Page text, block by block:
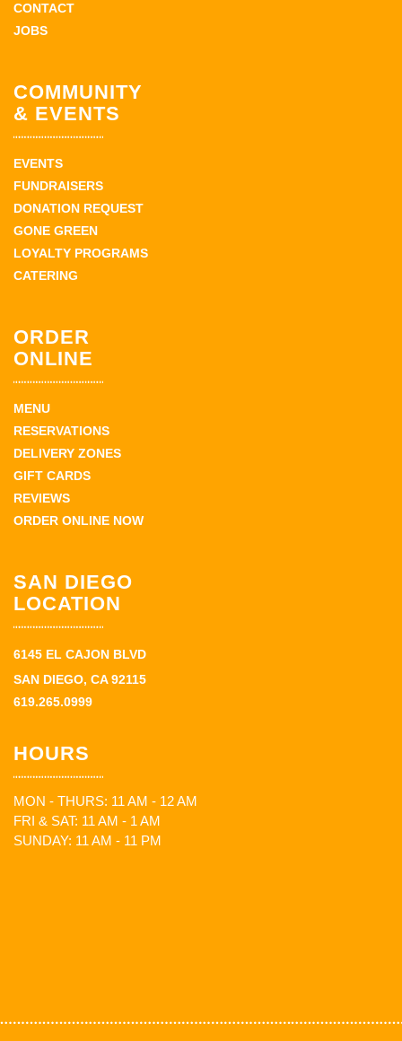
CONTACT
JOBS
COMMUNITY
& EVENTS
EVENTS
FUNDRAISERS
DONATION REQUEST
GONE GREEN
LOYALTY PROGRAMS
CATERING
ORDER
ONLINE
MENU
RESERVATIONS
DELIVERY ZONES
GIFT CARDS
REVIEWS
ORDER ONLINE NOW
SAN DIEGO
LOCATION
6145 EL CAJON BLVD
SAN DIEGO, CA 92115
619.265.0999
HOURS
MON - THURS: 11 AM - 12 AM
FRI & SAT: 11 AM - 1 AM
SUNDAY: 11 AM - 11 PM